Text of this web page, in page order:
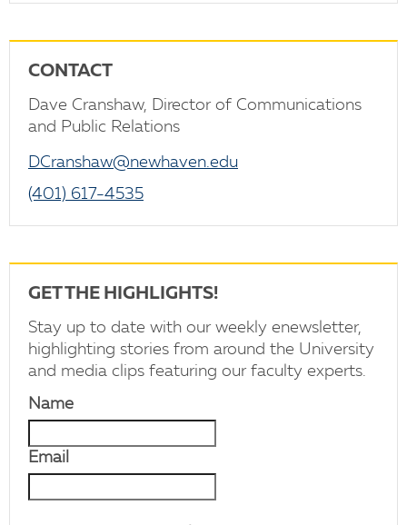
CONTACT
Dave Cranshaw, Director of Communications
and Public Relations
DCranshaw@newhaven.edu
(401) 617-4535
GET THE HIGHLIGHTS!
Stay up to date with our weekly enewsletter,
highlighting stories from around the University
and media clips featuring our faculty experts.
Name
Email